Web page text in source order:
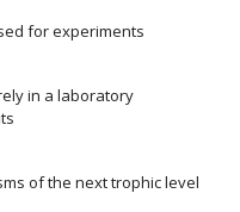
for experiments
in a laboratory
of the next trophic level